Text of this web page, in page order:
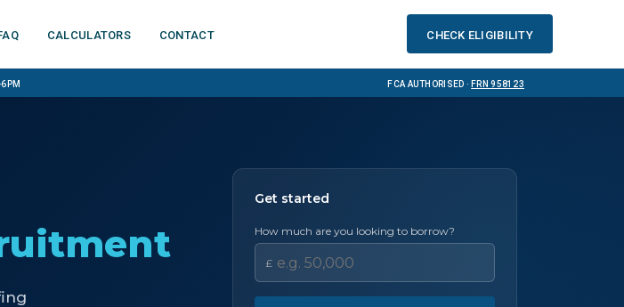
Calculators Contact Check eligibility
FCA Authorised ·FRN 958123
Get started
How much are you looking to borrow?
£